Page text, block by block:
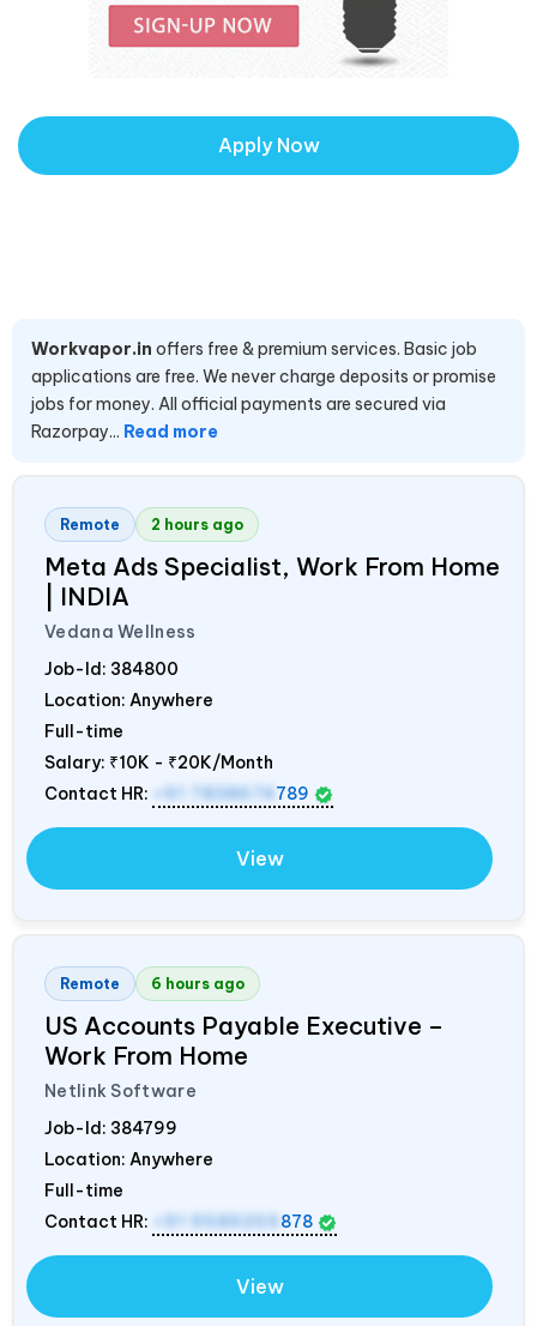
Apply Now
Workvapor.in offers free & premium services. Basic job
applications are free. We never charge deposits or promise
jobs for money. All official payments are secured via
Razorpay... Read more
Remote 2 hours ago
Meta Ads Specialist, Work From Home
INDIA
Vedana Wellness
Job-Id: 384800
Location: Anywhere
Full-time
Salary: ₹10K - ₹20K/Month
Contact HR:
+91 7838674 789
View
Remote 6 hours ago
US Accounts Payable Executive –
Work From Home
Netlink Software
Job-Id: 384799
Location: Anywhere
Full-time
Contact HR:
878
View